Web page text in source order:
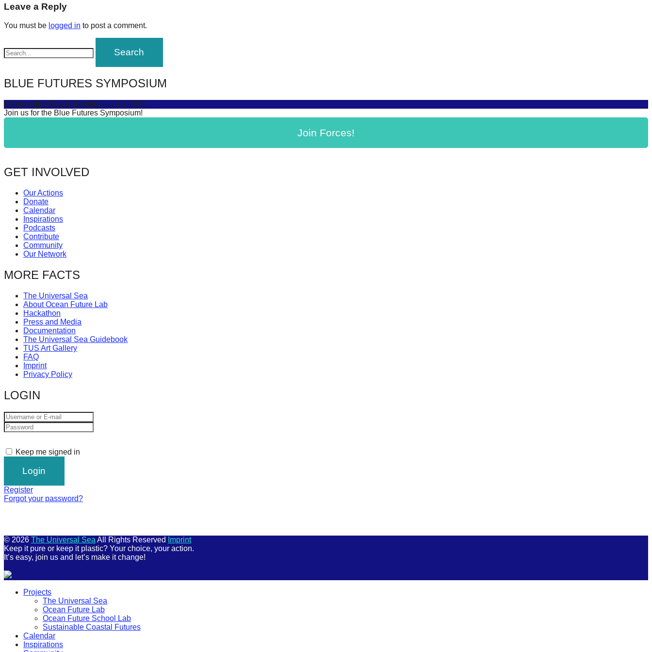
forward!
Let's
find
spread
solutions
against
Anthropogenic
Art
be
catalyst
for
change,
while
entrepreneurship
enables
the
long-
term
success.
navigation
Leave a Reply
You must be logged in to post a comment.
BLUE FUTURES SYMPOSIUM
Connecting Sea & SocietyJuly 16, 2025
Join us for the Blue Futures Symposium!
Join Forces!
GET INVOLVED
Our Actions
Donate
Calendar
Inspirations
Podcasts
Contribute
Community
Our Network
MORE FACTS
The Universal Sea
About Ocean Future Lab
Hackathon
Press and Media
Documentation
The Universal Sea Guidebook
TUS Art Gallery
FAQ
Imprint
Privacy Policy
LOGIN
Keep me signed in
Register
Forgot your password?
© 2026 The Universal Sea All Rights Reserved
Imprint
Keep it pure or keep it plastic? Your choice, your action.
It’s easy, join us and let’s make it change!
Projects
The Universal Sea
Ocean Future Lab
Ocean Future School Lab
Sustainable Coastal Futures
Calendar
Inspirations